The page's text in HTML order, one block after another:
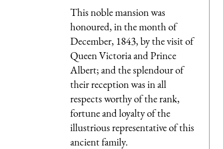
This noble mansion was
honoured, in the month of
December, 1843, by the visit of
Queen Victoria and Prince
Albert; and the splendour of
their reception was in all
respects worthy of the rank,
fortune and loyalty of the
illustrious representative of this
ancient family.